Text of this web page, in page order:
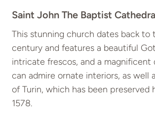
Saint John The Baptist
This stunning church dates back to
century and features a beautiful
intricate frescos, and a magnificent
can admire ornate interiors, as well
of Turin, which has been preserved
1578.